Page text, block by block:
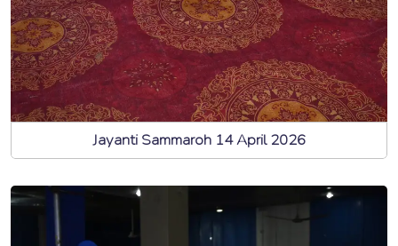
Jayanti Sammaroh 14 April 2026